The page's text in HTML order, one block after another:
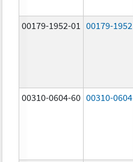
00179-1952-01 00179-1952
00310-0604-60 00310-0604